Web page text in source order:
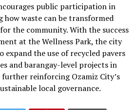
public participation in
how waste can be transformed
the community. With the success
at the Wellness Park, the city
expand the use of recycled pavers
and barangay-level projects in
reinforcing Ozamiz City’s
local governance.